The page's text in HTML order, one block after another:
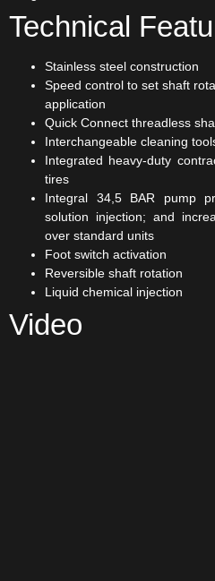
Technical
Stainless steel construction
Speed control to set shaft
application
Quick Connect threadless
Interchangeable cleaning
Integrated heavy-duty
tires
Integral 34,5 BAR pump
solution injection; and
over standard units
Foot switch activation
Reversible shaft rotation
Liquid chemical injection
Video